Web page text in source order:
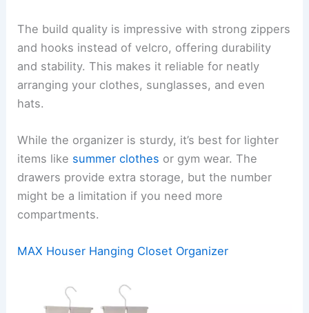
The build quality is impressive with strong zippers
and hooks instead of velcro, offering durability
and stability. This makes it reliable for neatly
arranging your clothes, sunglasses, and even
hats.
While the organizer is sturdy, it’s best for lighter
items like summer clothes or gym wear. The
drawers provide extra storage, but the number
might be a limitation if you need more
compartments.
MAX Houser Hanging Closet Organizer